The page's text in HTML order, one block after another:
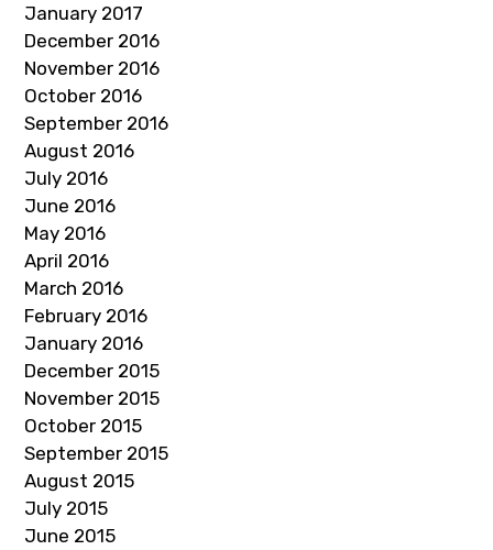
January 2017
December 2016
November 2016
October 2016
September 2016
August 2016
July 2016
June 2016
May 2016
April 2016
March 2016
February 2016
January 2016
December 2015
November 2015
October 2015
September 2015
August 2015
July 2015
June 2015